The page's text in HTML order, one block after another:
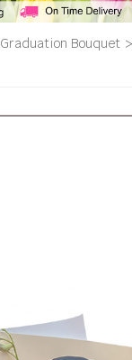
Graduation Bouquet >